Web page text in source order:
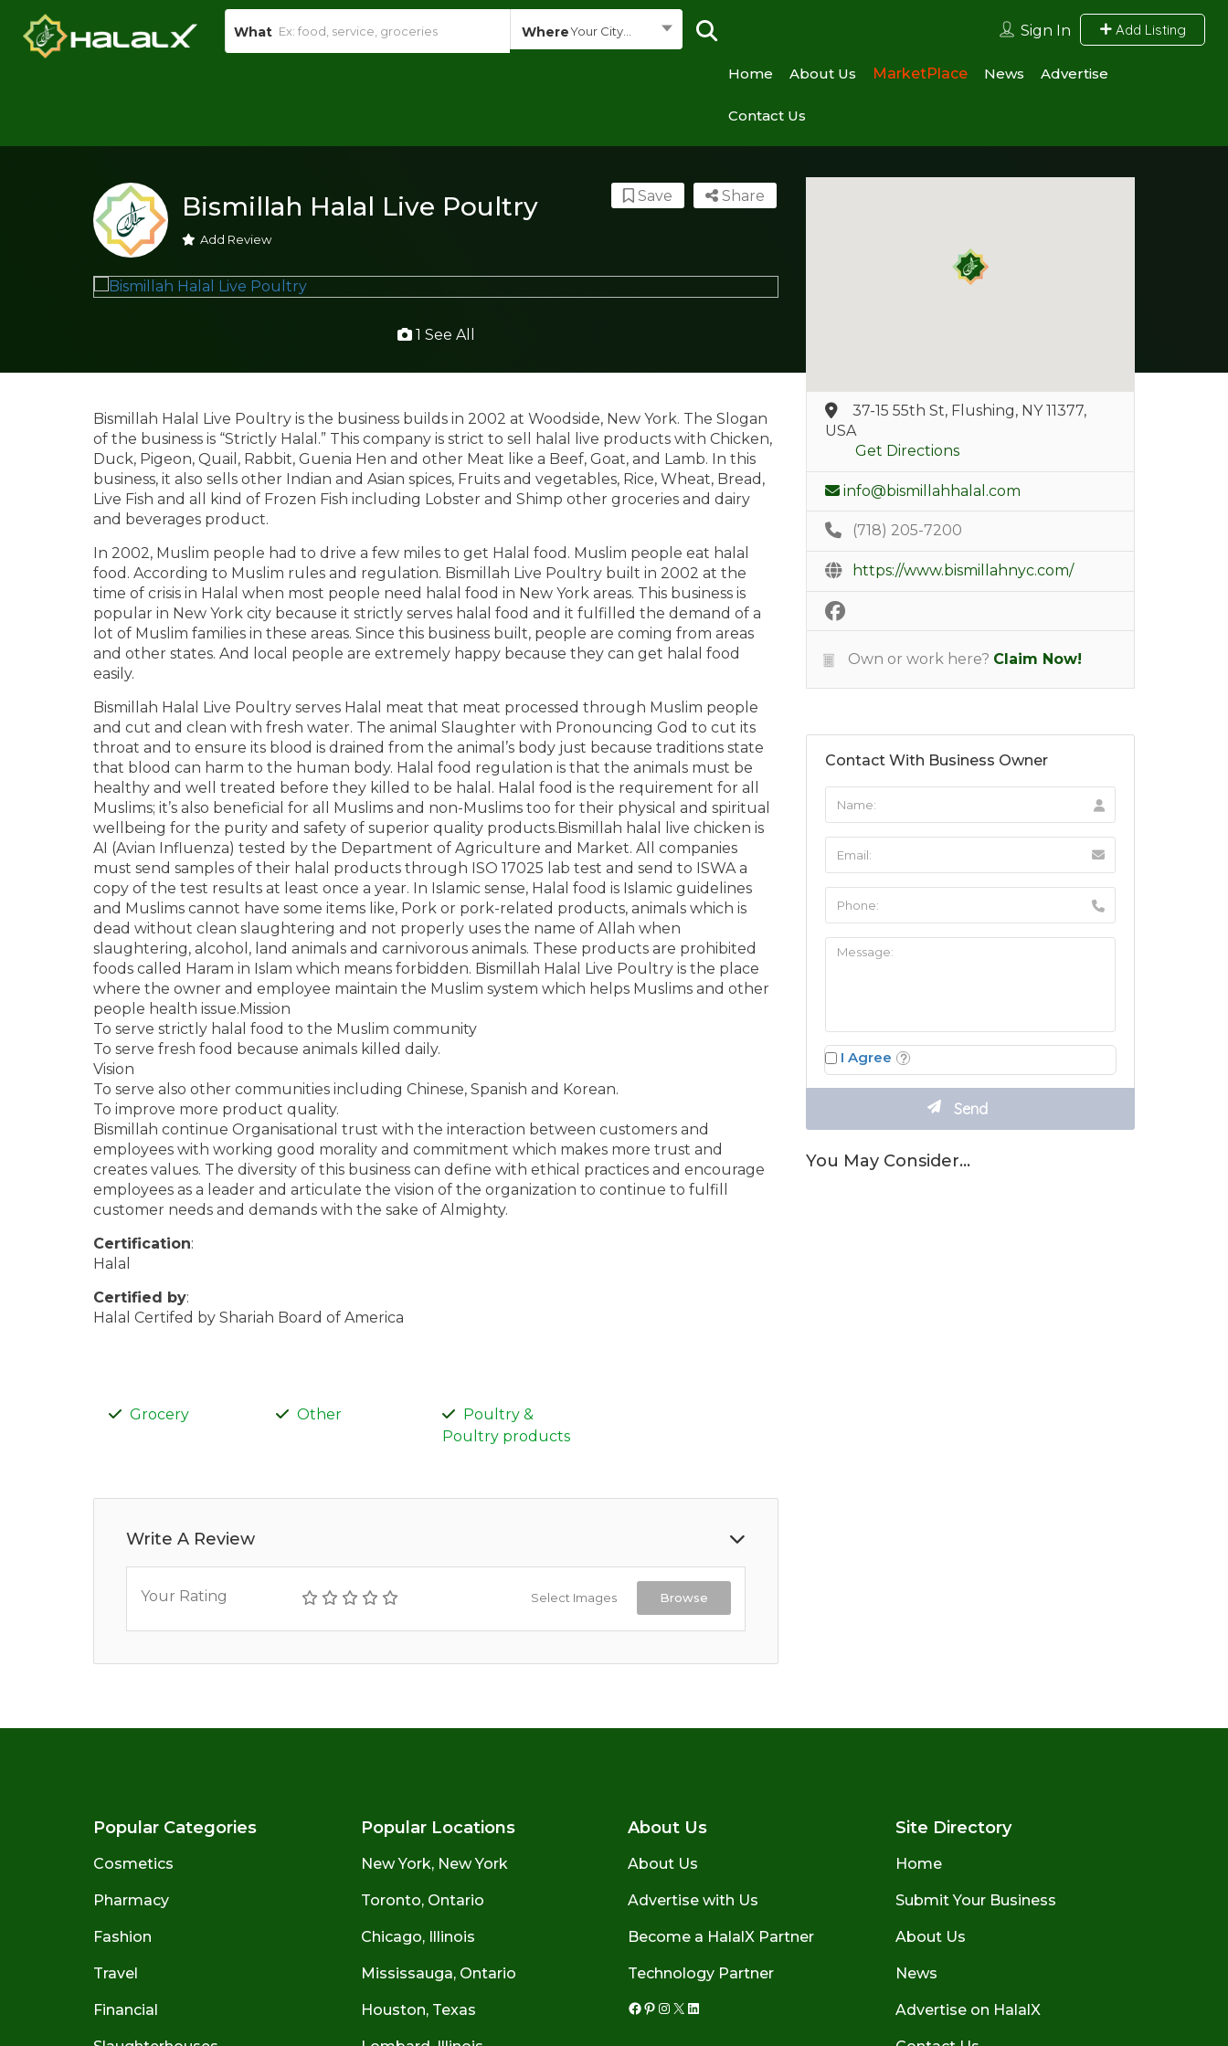
What WhereYour City... Sign In Add Listing
Home About Us MarketPlace News Advertise
Contact Us
Bismillah Halal Live Poultry
Add Review
Share
Save
1 See All
Bismillah Halal Live Poultry is the business builds in 2002 at Woodside, New York. The Slogan
of the business is “Strictly Halal.” This company is strict to sell halal live products with Chicken,
Duck, Pigeon, Quail, Rabbit, Guenia Hen and other Meat like a Beef, Goat, and Lamb. In this
business, it also sells other Indian and Asian spices, Fruits and vegetables, Rice, Wheat, Bread,
Live Fish and all kind of Frozen Fish including Lobster and Shimp other groceries and dairy
and beverages product.
In 2002, Muslim people had to drive a few miles to get Halal food. Muslim people eat halal
food. According to Muslim rules and regulation. Bismillah Live Poultry built in 2002 at the
time of crisis in Halal when most people need halal food in New York areas. This business is
popular in New York city because it strictly serves halal food and it fulfilled the demand of a
lot of Muslim families in these areas. Since this business built, people are coming from areas
and other states. And local people are extremely happy because they can get halal food
easily.
Bismillah Halal Live Poultry serves Halal meat that meat processed through Muslim people
and cut and clean with fresh water. The animal Slaughter with Pronouncing God to cut its
throat and to ensure its blood is drained from the animal’s body just because traditions state
that blood can harm to the human body. Halal food regulation is that the animals must be
healthy and well treated before they killed to be halal. Halal food is the requirement for all
Muslims; it’s also beneficial for all Muslims and non-Muslims too for their physical and spiritual
wellbeing for the purity and safety of superior quality products.Bismillah halal live chicken is
AI (Avian Influenza) tested by the Department of Agriculture and Market. All companies
must send samples of their halal products through ISO 17025 lab test and send to ISWA a
copy of the test results at least once a year. In Islamic sense, Halal food is Islamic guidelines
and Muslims cannot have some items like, Pork or pork-related products, animals which is
dead without clean slaughtering and not properly uses the name of Allah when
slaughtering, alcohol, land animals and carnivorous animals. These products are prohibited
foods called Haram in Islam which means forbidden. Bismillah Halal Live Poultry is the place
where the owner and employee maintain the Muslim system which helps Muslims and other
people health issue.Mission
To serve strictly halal food to the Muslim community
To serve fresh food because animals killed daily.
Vision
To serve also other communities including Chinese, Spanish and Korean.
To improve more product quality.
Bismillah continue Organisational trust with the interaction between customers and
employees with working good morality and commitment which makes more trust and
creates values. The diversity of this business can define with ethical practices and encourage
employees as a leader and articulate the vision of the organization to continue to fulfill
customer needs and demands with the sake of Almighty.
Certification:
Halal
Certified by:
Halal Certifed by Shariah Board of America
Grocery Other
Poultry &
Poultry products
Write A Review
Your Rating Select Images Browse
37-15 55th St, Flushing, NY 11377,
USA
Get Directions
info@bismillahhalal.com
(718) 205-7200
https://www.bismillahnyc.com/
Own or work here? Claim Now!
Contact With Business Owner
I Agree
You May Consider…
Popular Categories
Cosmetics
Pharmacy
Fashion
Travel
Financial
Popular Locations
New York, New York
Toronto, Ontario
Chicago, Illinois
Mississauga, Ontario
Houston, Texas
About Us
About Us
Advertise with Us
Become a HalalX Partner
Technology Partner
Facebook
Pinterest
Instagram
X LinkedIn
Site Directory
Home
Submit Your Business
About Us
News
Advertise on HalalX